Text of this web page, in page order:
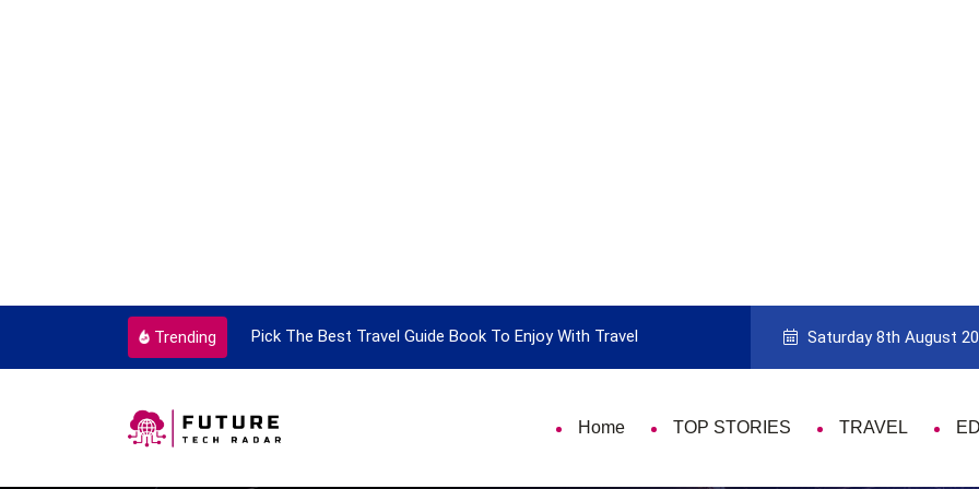
Trending
Every Single Time Pick The Best Travel Guide Book To Enjoy With Travel Guide to Picking the Best Travel
Saturday 8th August
Home TOP STORIES TRAVEL